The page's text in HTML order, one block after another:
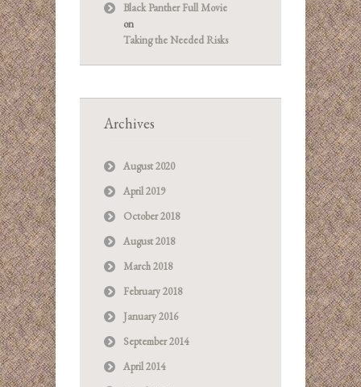
Black Panther Full Movie
on
Taking the Needed Risks
Archives
August 2020
April 2019
October 2018
August 2018
March 2018
February 2018
January 2016
September 2014
April 2014